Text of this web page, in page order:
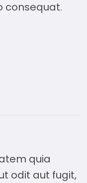
consequat.
quia
odit aut fugit,